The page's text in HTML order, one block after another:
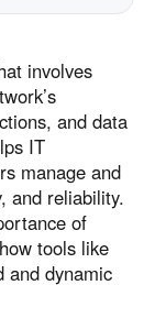
involves
and data
IT
manage and
and reliability.
of
tools like
and dynamic